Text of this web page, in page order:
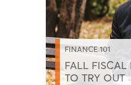
FINANCE 101
FALL FISCAL
TO TRY OUT